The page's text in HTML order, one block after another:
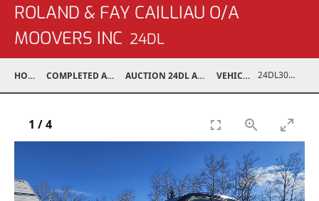
ROLAND & FAY CAILLIAU O/A
MOOVERS INC 24DL
HOME COMPLETED AUCTIONS AUCTION 24DL APR 20, 2024 VEHICLES 24DL30001-003
1 /4